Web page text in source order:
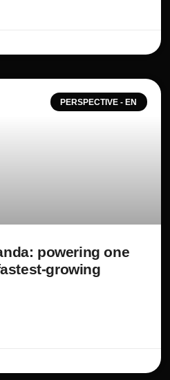
PERSPECTIVE - EN
powering one
growing